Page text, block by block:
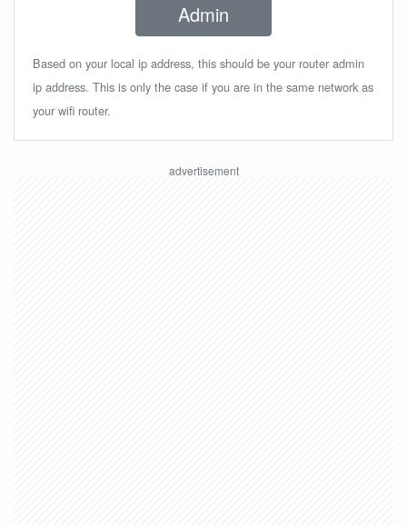
Admin
Based on your local ip address, this should be your router admin
ip address. This is only the case if you are in the same network as
your wifi router.